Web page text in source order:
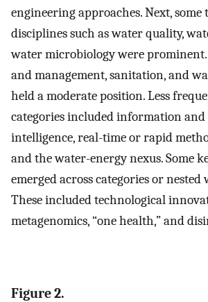
engineering approaches. Next,
disciplines such as water quality,
water microbiology were prominent.
and management, sanitation, and
held a moderate position. Less
categories included information
intelligence, real-time or rapid
and the water-energy nexus. Some
emerged across categories or
These included technological
metagenomics, “one health,” and
Figure 2.